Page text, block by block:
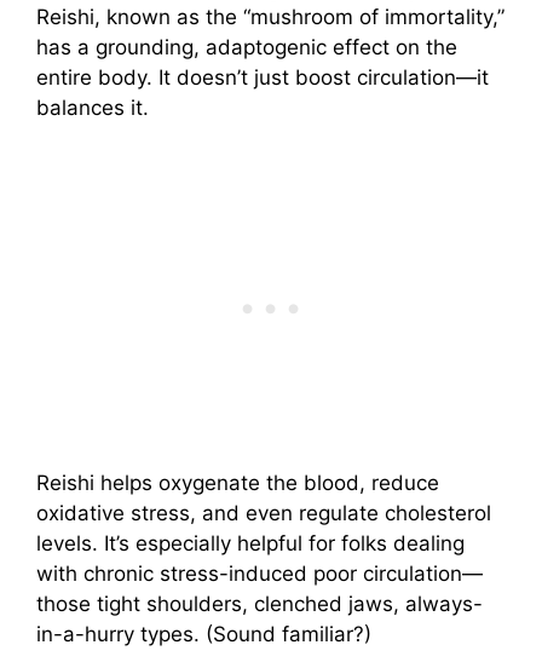
Reishi, known as the “mushroom of immortality,”
has a grounding, adaptogenic effect on the
entire body. It doesn’t just boost circulation—it
balances it.
Reishi helps oxygenate the blood, reduce
oxidative stress, and even regulate cholesterol
levels. It’s especially helpful for folks dealing
with chronic stress-induced poor circulation—
those tight shoulders, clenched jaws, always-
in-a-hurry types. (Sound familiar?)